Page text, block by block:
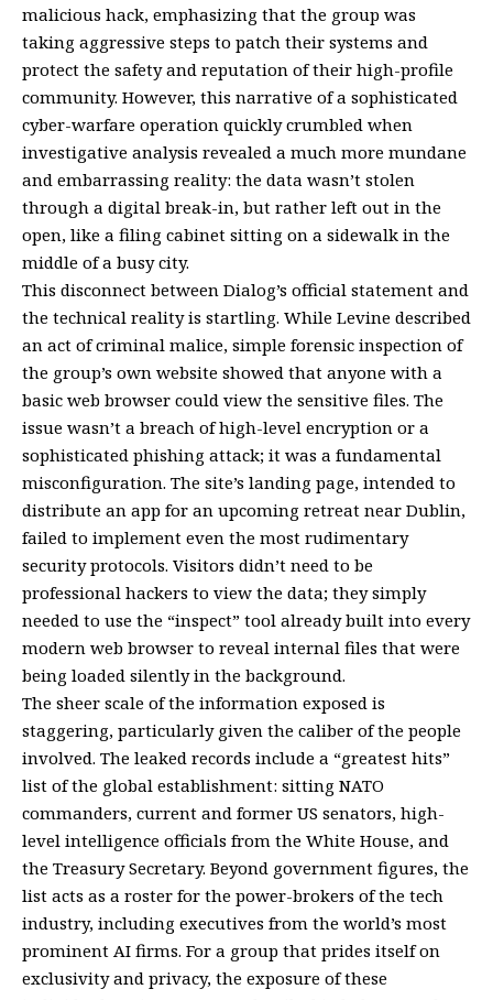
malicious hack, emphasizing that the group was
taking aggressive steps to patch their systems and
protect the safety and reputation of their high-profile
community. However, this narrative of a sophisticated
cyber-warfare operation quickly crumbled when
investigative analysis revealed a much more mundane
and embarrassing reality: the data wasn’t stolen
through a digital break-in, but rather left out in the
open, like a filing cabinet sitting on a sidewalk in the
middle of a busy city.
This disconnect between Dialog’s official statement and
the technical reality is startling. While Levine described
an act of criminal malice, simple forensic inspection of
the group’s own website showed that anyone with a
basic web browser could view the sensitive files. The
issue wasn’t a breach of high-level encryption or a
sophisticated phishing attack; it was a fundamental
misconfiguration. The site’s landing page, intended to
distribute an app for an upcoming retreat near Dublin,
failed to implement even the most rudimentary
security protocols. Visitors didn’t need to be
professional hackers to view the data; they simply
needed to use the “inspect” tool already built into every
modern web browser to reveal internal files that were
being loaded silently in the background.
The sheer scale of the information exposed is
staggering, particularly given the caliber of the people
involved. The leaked records include a “greatest hits”
list of the global establishment: sitting NATO
commanders, current and former US senators, high-
level intelligence officials from the White House, and
the Treasury Secretary. Beyond government figures, the
list acts as a roster for the power-brokers of the tech
industry, including executives from the world’s most
prominent AI firms. For a group that prides itself on
exclusivity and privacy, the exposure of these